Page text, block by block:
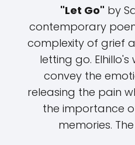
"Let Go" by
contemporary
complexity of grief
letting go.
convey the
releasing the pain
the importance
memories.